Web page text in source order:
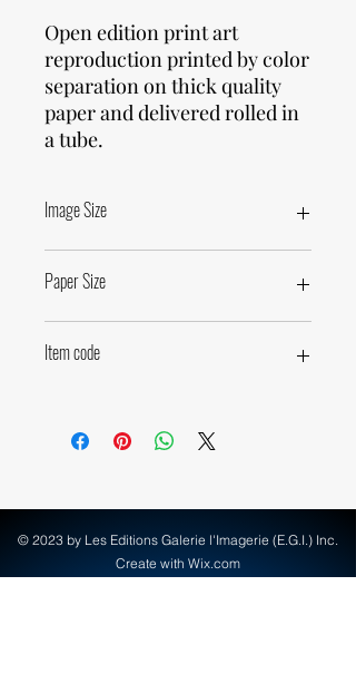
Open edition print art
reproduction printed by color
separation on thick quality
paper and delivered rolled in
a tube.
Image Size
Paper Size
Item code
© 2023 by Les Editions Galerie l'Imagerie (E.G.I.) Inc.
Create with Wix.com